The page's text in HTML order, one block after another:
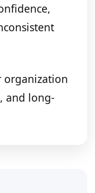
organization
and long-